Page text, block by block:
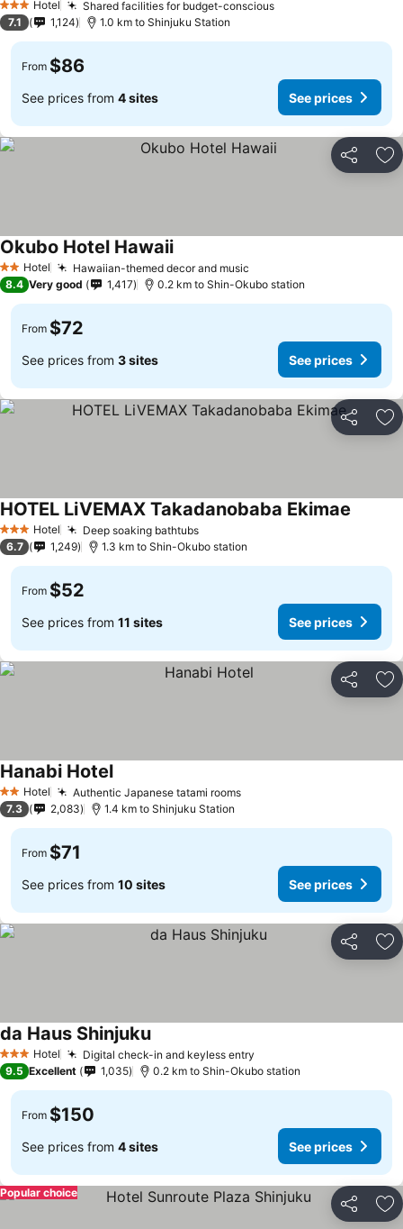
3 StarsHotel Shared facilities for budget-consciousSee prices
7.1 1,124 1.0 km to Shinjuku Station
From $86
See prices from 4 sites See prices
Share
2 StarsHotel Hawaiian-themed decor and music
Okubo Hotel HawaiiSee prices
8.4 Very good 1,417 0.2 km to Shin-Okubo station
From $72
See prices from 3 sites See prices
Share
3 StarsHotel Deep soaking bathtubsSee prices
HOTEL LiVEMAX Takadanobaba Ekimae
6.7 1,249 1.3 km to Shin-Okubo station
From $52
See prices from 11 sites See prices
Share
2 StarsHotel Authentic Japanese tatami roomsSee prices
Hanabi HotelSee prices
7.3 2,083 1.4 km to Shinjuku Station
From $71
See prices from 10 sites See prices
Share
3 StarsHotel Digital check-in and keyless entry
da Haus ShinjukuSee prices
9.5 Excellent 1,035 0.2 km to Shin-Okubo station
From $150
See prices from 4 sites See prices
Share
Popular choice